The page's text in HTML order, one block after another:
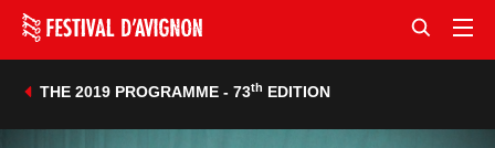
THE 2019 PROGRAMME - 73th EDITION